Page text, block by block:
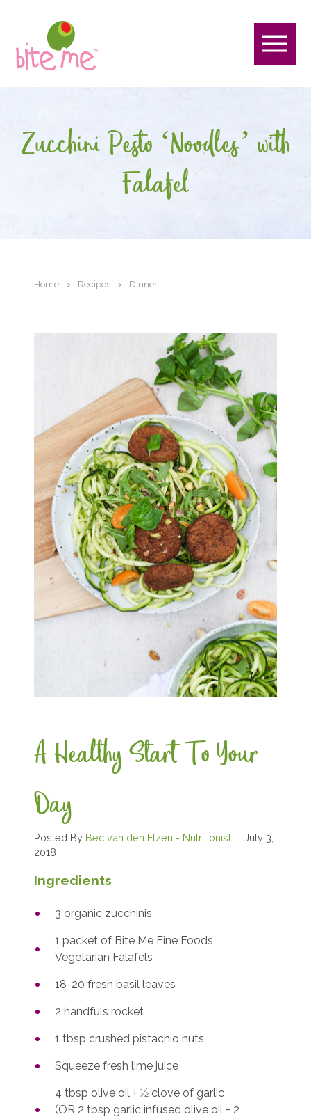
Zucchini Pesto ‘Noodles’ with
Falafel
Home > Recipes > Dinner
A Healthy Start To Your
Day
Posted By Bec van den Elzen - Nutritionist
July 3,
2018
Ingredients
3 organic zucchinis
1 packet of Bite Me Fine Foods
Vegetarian Falafels
18-20 fresh basil leaves
2 handfuls rocket
1 tbsp crushed pistachio nuts
Squeeze fresh lime juice
4 tbsp olive oil + 1⁄2 clove of garlic
(OR 2 tbsp garlic infused olive oil + 2